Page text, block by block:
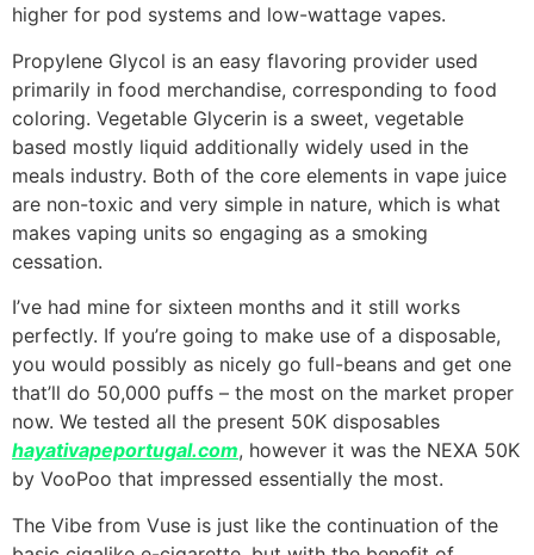
higher for pod systems and low-wattage vapes.
Propylene Glycol is an easy flavoring provider used
primarily in food merchandise, corresponding to food
coloring. Vegetable Glycerin is a sweet, vegetable
based mostly liquid additionally widely used in the
meals industry. Both of the core elements in vape juice
are non-toxic and very simple in nature, which is what
makes vaping units so engaging as a smoking
cessation.
I’ve had mine for sixteen months and it still works
perfectly. If you’re going to make use of a disposable,
you would possibly as nicely go full-beans and get one
that’ll do 50,000 puffs – the most on the market proper
now. We tested all the present 50K disposables
hayativapeportugal.com, however it was the NEXA 50K
by VooPoo that impressed essentially the most.
The Vibe from Vuse is just like the continuation of the